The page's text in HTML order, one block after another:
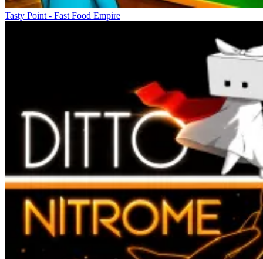
Tasty Point - Fast Food Empire